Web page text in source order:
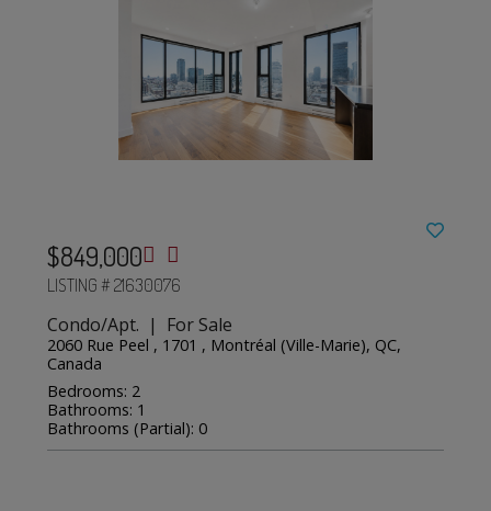
$849,000
LISTING # 21630076
Condo/Apt. | For Sale
2060 Rue Peel , 1701 , Montréal (Ville-Marie), QC,
Canada
Bedrooms: 2
Bathrooms: 1
Bathrooms (Partial): 0